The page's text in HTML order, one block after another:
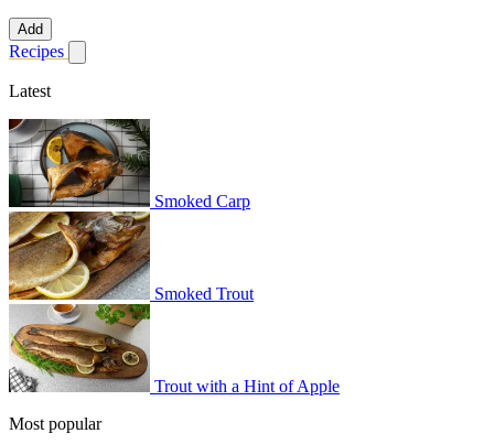
Add
Recipes
Show submenu for recipes
Latest
Smoked Carp
Smoked Trout
Trout with a Hint of Apple
Most popular